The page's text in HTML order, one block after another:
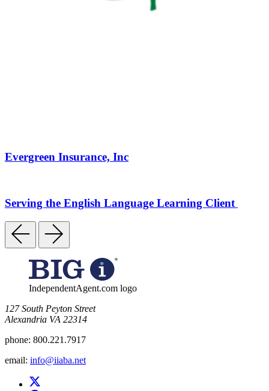
Evergreen Insurance, Inc
Serving the English Language Learning Client
IndependentAgent.com logo
​127 South Peyton Street
Alexandria VA 22314
phone: 800.221.7917
email: info@iiaba.net